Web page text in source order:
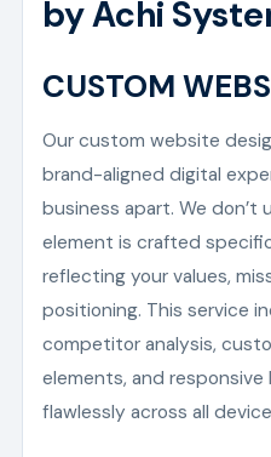
by Achi
CUSTOM
Our custom website
brand-aligned digital
business apart. We
element is crafted
reflecting your values,
positioning. This service
competitor analysis,
elements, and
flawlessly across all